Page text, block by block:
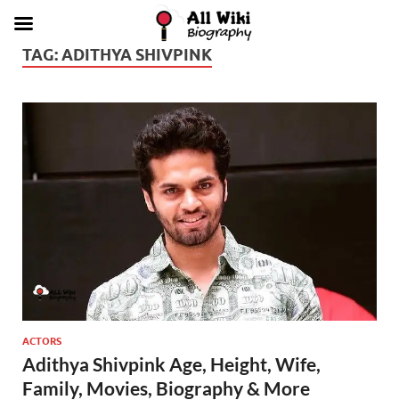
TAG:ADITHYA SHIVPINK
ACTORS
Adithya Shivpink Age, Height, Wife,
Family, Movies, Biography & More